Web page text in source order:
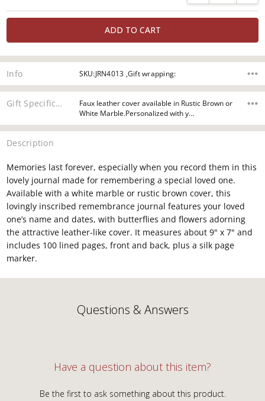
Info SKU:JRN4013 ,Gift wrapping:
Gift Specifications
Faux leather cover available in Rustic Brown or
White Marble.Personalized with y…
Description
Memories last forever, especially when you record them in this
lovely journal made for remembering a special loved one.
Available with a white marble or rustic brown cover, this
lovingly inscribed remembrance journal features your loved
one’s name and dates, with butterflies and flowers adorning
the attractive leather-like cover. It measures about 9" x 7" and
includes 100 lined pages, front and back, plus a silk page
marker.
Questions & Answers
Have a question about this item?
Be the first to ask something about this product.